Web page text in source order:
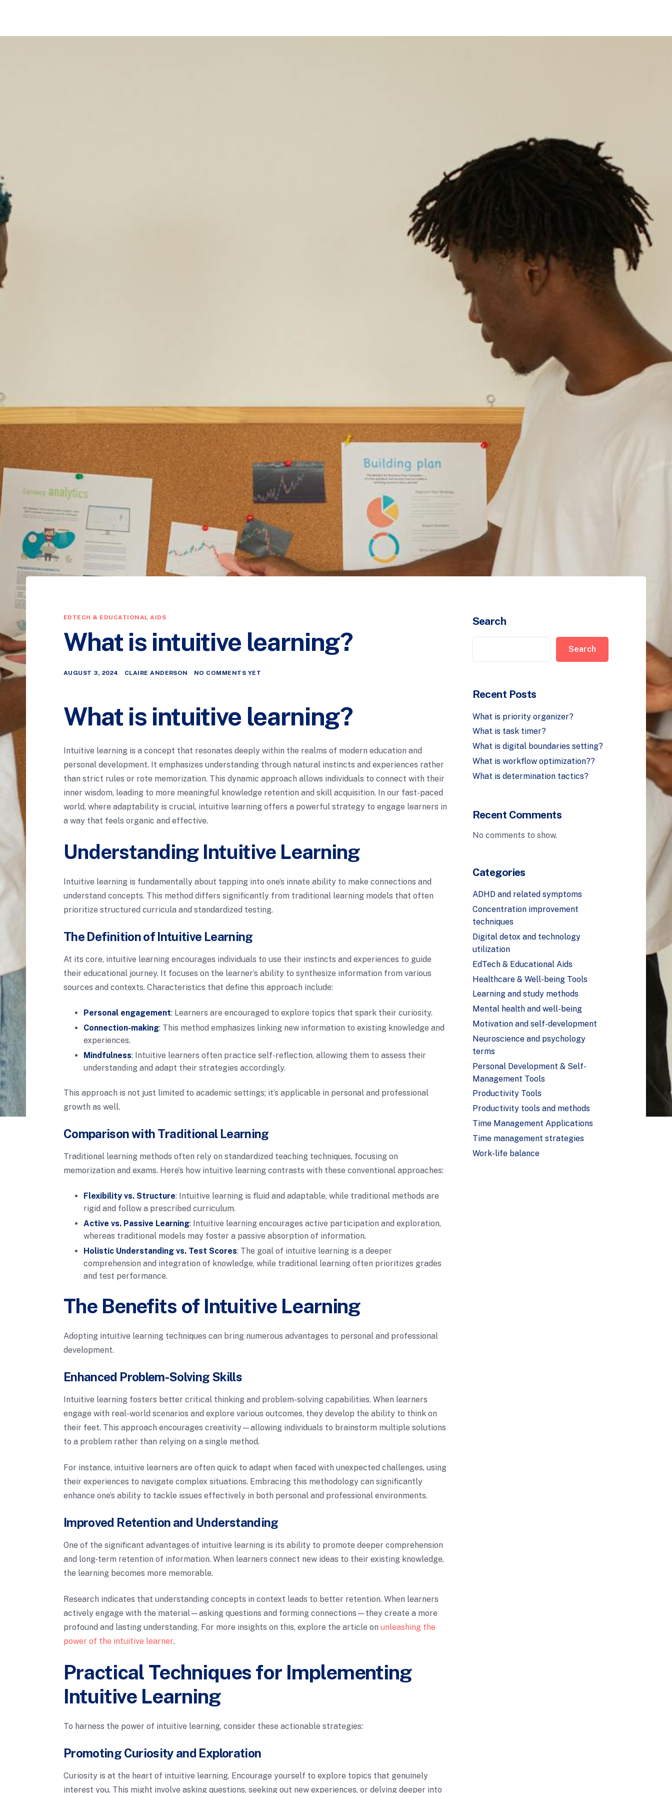
EDTECH & EDUCATIONAL AIDS
What is intuitive learning?
AUGUST 3, 2024 CLAIRE ANDERSON NO COMMENTS YET
What is intuitive learning?
Intuitive learning is a concept that resonates deeply within the realms of modern education and
personal development. It emphasizes understanding through natural instincts and experiences rather
than strict rules or rote memorization. This dynamic approach allows individuals to connect with their
inner wisdom, leading to more meaningful knowledge retention and skill acquisition. In our fast-paced
world, where adaptability is crucial, intuitive learning offers a powerful strategy to engage learners in
a way that feels organic and effective.
Understanding Intuitive Learning
Intuitive learning is fundamentally about tapping into one’s innate ability to make connections and
understand concepts. This method differs significantly from traditional learning models that often
prioritize structured curricula and standardized testing.
The Definition of Intuitive Learning
At its core, intuitive learning encourages individuals to use their instincts and experiences to guide
their educational journey. It focuses on the learner’s ability to synthesize information from various
sources and contexts. Characteristics that define this approach include:
Personal engagement: Learners are encouraged to explore topics that spark their curiosity.
Connection-making: This method emphasizes linking new information to existing knowledge and
experiences.
Mindfulness: Intuitive learners often practice self-reflection, allowing them to assess their
understanding and adapt their strategies accordingly.
This approach is not just limited to academic settings; it’s applicable in personal and professional
growth as well.
Comparison with Traditional Learning
Traditional learning methods often rely on standardized teaching techniques, focusing on
memorization and exams. Here’s how intuitive learning contrasts with these conventional approaches:
Flexibility vs. Structure: Intuitive learning is fluid and adaptable, while traditional methods are
rigid and follow a prescribed curriculum.
Active vs. Passive Learning: Intuitive learning encourages active participation and exploration,
whereas traditional models may foster a passive absorption of information.
Holistic Understanding vs. Test Scores: The goal of intuitive learning is a deeper
comprehension and integration of knowledge, while traditional learning often prioritizes grades
and test performance.
The Benefits of Intuitive Learning
Adopting intuitive learning techniques can bring numerous advantages to personal and professional
development.
Enhanced Problem-Solving Skills
Intuitive learning fosters better critical thinking and problem-solving capabilities. When learners
engage with real-world scenarios and explore various outcomes, they develop the ability to think on
their feet. This approach encourages creativity—allowing individuals to brainstorm multiple solutions
to a problem rather than relying on a single method.
For instance, intuitive learners are often quick to adapt when faced with unexpected challenges, using
their experiences to navigate complex situations. Embracing this methodology can significantly
enhance one’s ability to tackle issues effectively in both personal and professional environments.
Improved Retention and Understanding
One of the significant advantages of intuitive learning is its ability to promote deeper comprehension
and long-term retention of information. When learners connect new ideas to their existing knowledge,
the learning becomes more memorable.
Research indicates that understanding concepts in context leads to better retention. When learners
actively engage with the material—asking questions and forming connections—they create a more
profound and lasting understanding. For more insights on this, explore the article on unleashing the
power of the intuitive learner.
Practical Techniques for Implementing
Intuitive Learning
To harness the power of intuitive learning, consider these actionable strategies:
Promoting Curiosity and Exploration
Curiosity is at the heart of intuitive learning. Encourage yourself to explore topics that genuinely
interest you. This might involve asking questions, seeking out new experiences, or delving deeper into
Search
Search
Recent Posts
What is priority organizer?
What is task timer?
What is digital boundaries setting?
What is workflow optimization??
What is determination tactics?
Recent Comments
No comments to show.
Categories
ADHD and related symptoms
Concentration improvement
techniques
Digital detox and technology
utilization
EdTech & Educational Aids
Healthcare & Well-being Tools
Learning and study methods
Mental health and well-being
Motivation and self-development
Neuroscience and psychology
terms
Personal Development & Self-
Management Tools
Productivity Tools
Productivity tools and methods
Time Management Applications
Time management strategies
Work-life balance